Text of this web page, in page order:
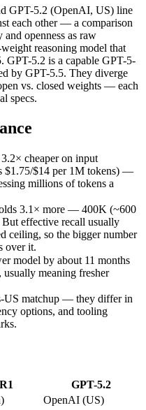
R1
GPT-5.2
OpenAI (US)
December 11, 2025
400K (~600 pages)
1M tokens
Not published
DeepSeek R1 — Open
DeepSeek R1 — The open-
$2.19 per 1M tokens it
5.2 — A capable GPT-5-
5.2 — A capable GPT-5-
R1 — At $0.55/$2.19 per 1M
GPT-5.2 — Its 400K window is
or codebases:
hosting needs:DeepSeek
GPT-5.2 (OpenAI, US) line
each other — a comparison
openness as raw
reasoning model that
GPT-5.2 is a capable GPT-5-
by GPT-5.5. They diverge
vs. closed weights — each
specs.
cheaper on input
$1.75/$14 per 1M tokens) —
millions of tokens a
3.1× more — 400K (~600
effective recall usually
ceiling, so the bigger number
over it.
model by about 11 months
usually meaning fresher
US matchup — they differ in
options, and tooling
GPT-5.2
OpenAI (US)